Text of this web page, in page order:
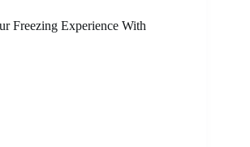
Freezing Experience With